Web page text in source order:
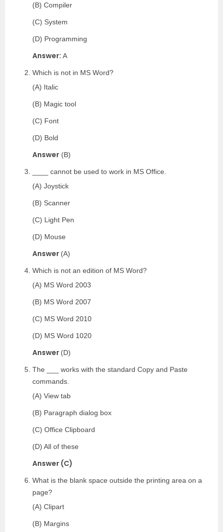
(B) Compiler
(C) System
(D) Programming
Answer: A
Which is not in MS Word?
(A) Italic
(B) Magic tool
(C) Font
(D) Bold
Answer (B)
____ cannot be used to work in MS Office.
(A) Joystick
(B) Scanner
(C) Light Pen
(D) Mouse
Answer (A)
Which is not an edition of MS Word?
(A) MS Word 2003
(B) MS Word 2007
(C) MS Word 2010
(D) MS Word 1020
Answer (D)
The ___ works with the standard Copy and Paste
commands.
(A) View tab
(B) Paragraph dialog box
(C) Office Clipboard
(D) All of these
Answer (C)
What is the blank space outside the printing area on a
page?
(A) Clipart
(B) Margins